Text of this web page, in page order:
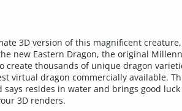
3D version of this magnificent
new Eastern Dragon, the original
thousands of unique dragon
virtual dragon commercially available.
resides in water and brings good
3D renders.